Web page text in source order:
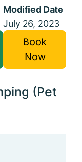
Modified Date
July 26, 2023
Book
Now
(Pet